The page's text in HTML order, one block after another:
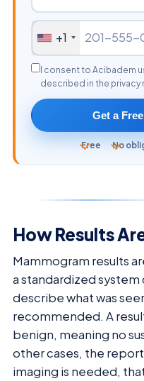
+1
I consent to Acibadem
described in the privacy
Get a
Free No
How Results
Mammogram results
a standardized system
describe what was
recommended. A
benign, meaning no
other cases, the
imaging is needed,